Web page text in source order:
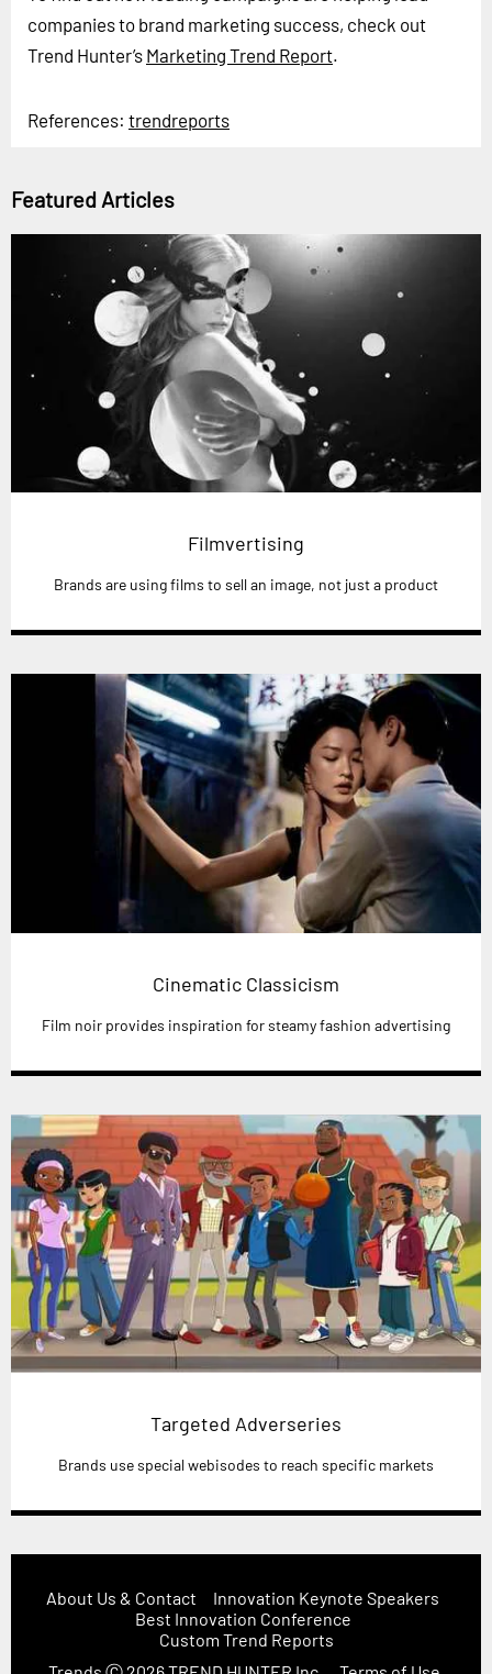
companies to brand marketing success, check out
Trend Hunter’s Marketing Trend Report.
References: trendreports
Featured Articles
Filmvertising
Brands are using films to sell an image, not just a product
Cinematic Classicism
Film noir provides inspiration for steamy fashion advertising
Targeted Adverseries
Brands use special webisodes to reach specific markets
About Us & Contact
Innovation Keynote Speakers
Best Innovation Conference
Custom Trend Reports